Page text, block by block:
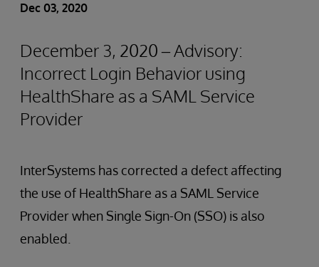
Dec 03, 2020
December 3, 2020 – Advisory:
Incorrect Login Behavior using
HealthShare as a SAML Service
Provider
InterSystems has corrected a defect affecting
the use of HealthShare as a SAML Service
Provider when Single Sign-On (SSO) is also
enabled.